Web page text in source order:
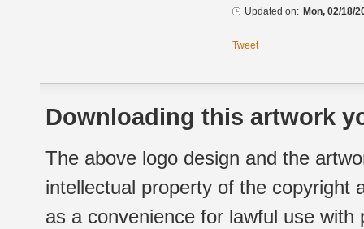
Updated on: Mon, 02/18/
Tweet
Downloading this artwork
The above logo design and the
intellectual property of the copyright
as a convenience for lawful use